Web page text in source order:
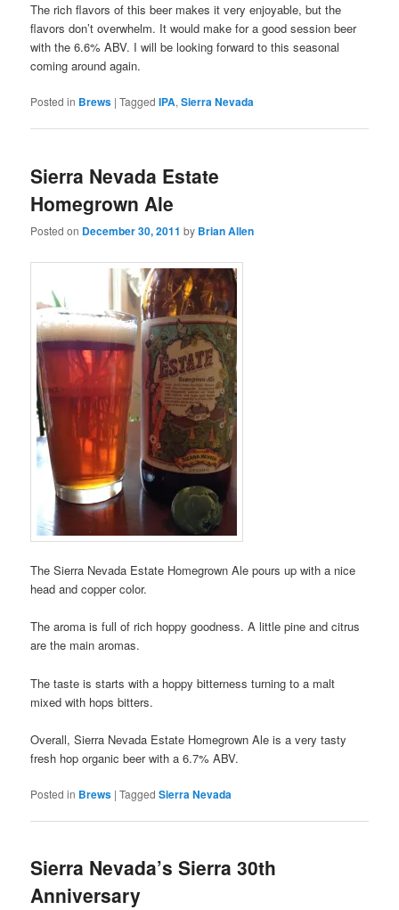
The rich flavors of this beer makes it very enjoyable, but the
flavors don’t overwhelm. It would make for a good session beer
with the 6.6% ABV. I will be looking forward to this seasonal
coming around again.
Posted in Brews |Tagged IPA,Sierra Nevada
Sierra Nevada Estate
Homegrown Ale
Posted on December 30, 2011 by Brian Allen
The Sierra Nevada Estate Homegrown Ale pours up with a nice
head and copper color.
The aroma is full of rich hoppy goodness. A little pine and citrus
are the main aromas.
The taste is starts with a hoppy bitterness turning to a malt
mixed with hops bitters.
Overall, Sierra Nevada Estate Homegrown Ale is a very tasty
fresh hop organic beer with a 6.7% ABV.
Posted in Brews |Tagged Sierra Nevada
Sierra Nevada’s Sierra 30th
Anniversary